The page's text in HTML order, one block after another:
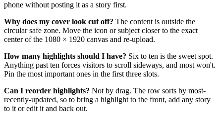
phone without posting it as a story first.
Why does my cover look cut off? The content is outside the
circular safe zone. Move the icon or subject closer to the exact
center of the 1080 × 1920 canvas and re-upload.
How many highlights should I have? Six to ten is the sweet spot.
Anything past ten forces visitors to scroll sideways, and most won't.
Pin the most important ones in the first three slots.
Can I reorder highlights? Not by drag. The row sorts by most-
recently-updated, so to bring a highlight to the front, add any story
to it or edit it and back out.